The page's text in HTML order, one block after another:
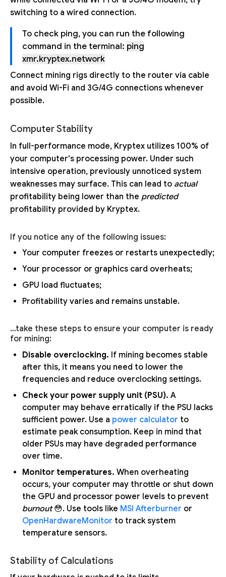
switching to a wired connection.
To check ping, you can run the following
command in the terminal: ping
xmr.kryptex.network
Connect mining rigs directly to the router via cable
and avoid Wi-Fi and 3G/4G connections whenever
possible.
Computer Stability
In full-performance mode, Kryptex utilizes 100% of
your computer's processing power. Under such
intensive operation, previously unnoticed system
weaknesses may surface. This can lead to actual
profitability being lower than the predicted
profitability provided by Kryptex.
If you notice any of the following issues:
Your computer freezes or restarts unexpectedly;
Your processor or graphics card overheats;
GPU load fluctuates;
Profitability varies and remains unstable.
…take these steps to ensure your computer is ready
for mining:
Disable overclocking. If mining becomes stable
after this, it means you need to lower the
frequencies and reduce overclocking settings.
Check your power supply unit (PSU). A
computer may behave erratically if the PSU lacks
sufficient power. Use a power calculator to
estimate peak consumption. Keep in mind that
older PSUs may have degraded performance
over time.
Monitor temperatures. When overheating
occurs, your computer may throttle or shut down
the GPU and processor power levels to prevent
burnout😳. Use tools like MSI Afterburner or
OpenHardwareMonitor to track system
temperature sensors.
Stability of Calculations